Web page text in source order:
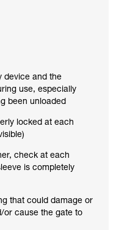
device and the
use, especially
been unloaded
locked at each
check at each
is completely
that could damage or
or cause the gate to